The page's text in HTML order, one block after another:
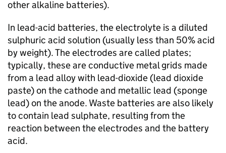
other alkaline batteries).
In lead-acid batteries, the electrolyte is a diluted
sulphuric acid solution (usually less than 50% acid
by weight). The electrodes are called plates;
typically, these are conductive metal grids made
from a lead alloy with lead-dioxide (lead dioxide
paste) on the cathode and metallic lead (sponge
lead) on the anode. Waste batteries are also likely
to contain lead sulphate, resulting from the
reaction between the electrodes and the battery
acid.